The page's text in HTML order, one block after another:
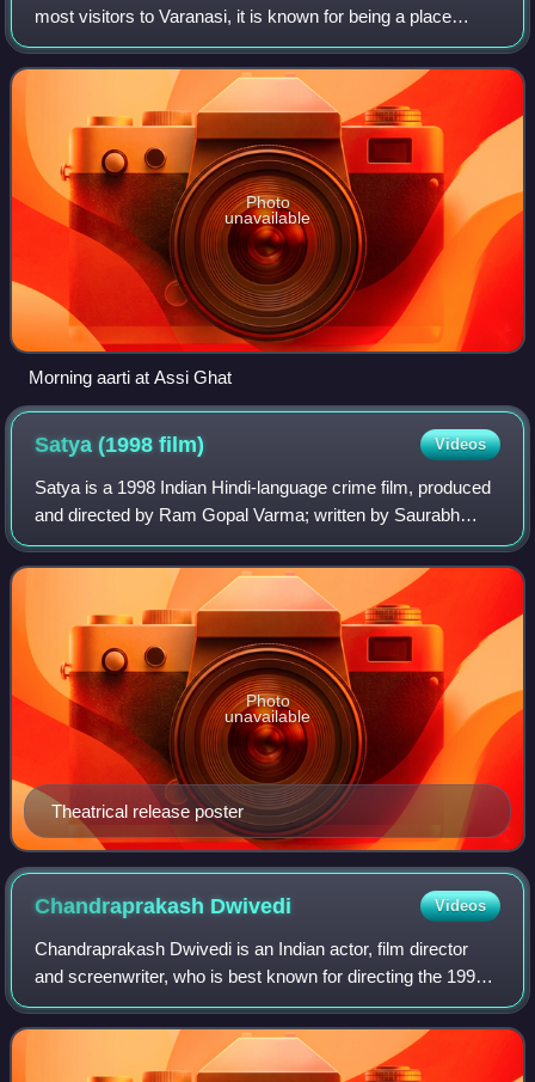
most visitors to Varanasi, it is known for being a place
where long-term foreign students, researchers, and tourists
live. The ghat hosts Suba
Photo
unavailable
Morning aarti at Assi Ghat
Satya (1998film) Videos
Satya is a 1998 Indian Hindi-language crime film, produced
and directed by Ram Gopal Varma; written by Saurabh
Shukla and Anurag Kashyap. It stars J. D. Chakravarthy,
Urmila Matondkar and Manoj Bajpay
Theatrical release poster
Photo
unavailable
Chandraprakash Dwivedi Videos
Chandraprakash Dwivedi is an Indian actor, film director
and screenwriter, who is best known for directing the 1991
television epic Chanakya in which he also played the title
role of the political str